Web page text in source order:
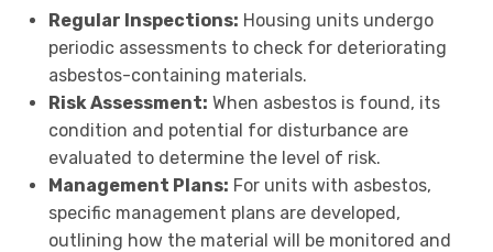
Regular Inspections: Housing units undergo
periodic assessments to check for deteriorating
asbestos-containing materials.
Risk Assessment: When asbestos is found, its
condition and potential for disturbance are
evaluated to determine the level of risk.
Management Plans: For units with asbestos,
specific management plans are developed,
outlining how the material will be monitored and